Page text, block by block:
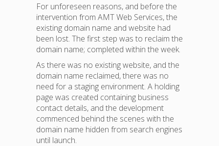
For unforeseen reasons, and before the
intervention from AMT Web Services, the
existing domain name and website had
been lost. The first step was to reclaim the
domain name; completed within the week.
As there was no existing website, and the
domain name reclaimed, there was no
need for a staging environment. A holding
page was created containing business
contact details, and the development
commenced behind the scenes with the
domain name hidden from search engines
until launch.